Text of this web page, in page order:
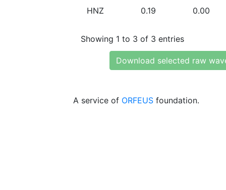
HNZ 0.19 0.00
Showing 1 to 3 of 3 entries
Download selected raw
A service of ORFEUS foundation.